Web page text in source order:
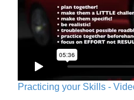
Practicing your Skills -